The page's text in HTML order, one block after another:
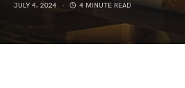
JULY 4, 2024 4 MINUTE READ